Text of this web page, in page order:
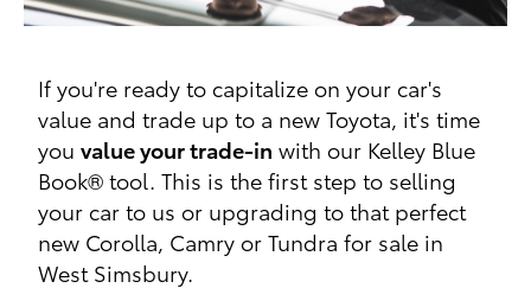
If you're ready to capitalize on your car's
value and trade up to a new Toyota, it's time
youvalue your trade-in with our Kelley Blue
Book® tool. This is the first step to selling
your car to us or upgrading to that perfect
new Corolla, Camry or Tundra for sale in
West Simsbury.